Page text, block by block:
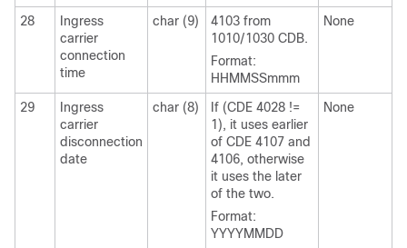
28
Ingress
carrier
connection
time
char (9)
4103 from
1010/1030 CDB.
Format:
HHMMSSmmm
None
29
Ingress
carrier
disconnection
date
char (8)
If (CDE 4028 !=
1), it uses earlier
of CDE 4107 and
4106, otherwise
it uses the later
of the two.
Format:
YYYYMMDD
None